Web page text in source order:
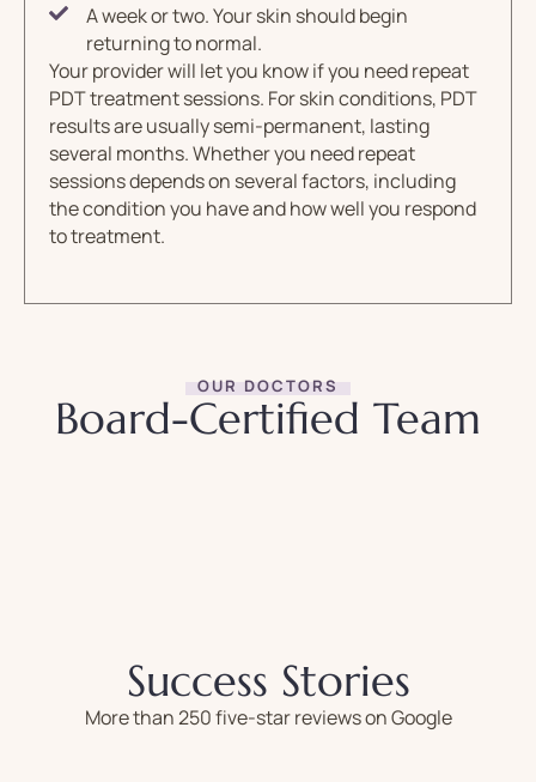
A week or two. Your skin should begin
returning to normal.
Your provider will let you know if you need repeat
PDT treatment sessions. For skin conditions, PDT
results are usually semi-permanent, lasting
several months. Whether you need repeat
sessions depends on several factors, including
the condition you have and how well you respond
to treatment.
OUR DOCTORS
Board-Certified Team
Success Stories
More than 250 five-star reviews on Google